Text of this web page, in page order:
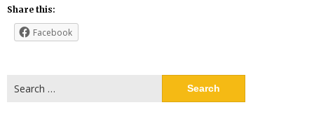
Share this:
Facebook
for: